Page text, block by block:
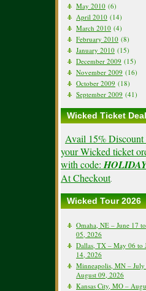
May 2010 (6)
April 2010 (14)
March 2010 (4)
February 2010 (8)
January 2010 (15)
December 2009 (15)
November 2009 (16)
October 2009 (18)
September 2009 (41)
Wicked Ticket
Avail 15% Discount
your Wicked ticket
with code:
At Checkout.
Wicked Tour 2026
Omaha, NE – June 17
05, 2026
Dallas, TX – May 06 to
14, 2026
Minneapolis, MN –
August 09, 2026
Kansas City, MO –